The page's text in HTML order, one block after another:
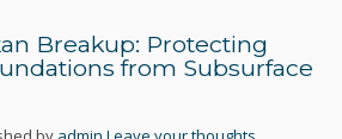
Breakup: Protecting
from Subsurface